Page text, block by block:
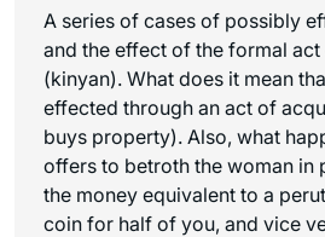
A series of cases of possibly
and the effect of the formal
(kinyan). What does it mean
effected through an act of
buys property). Also, what
offers to betroth the woman in
the money equivalent to a
coin for half of you, and vice